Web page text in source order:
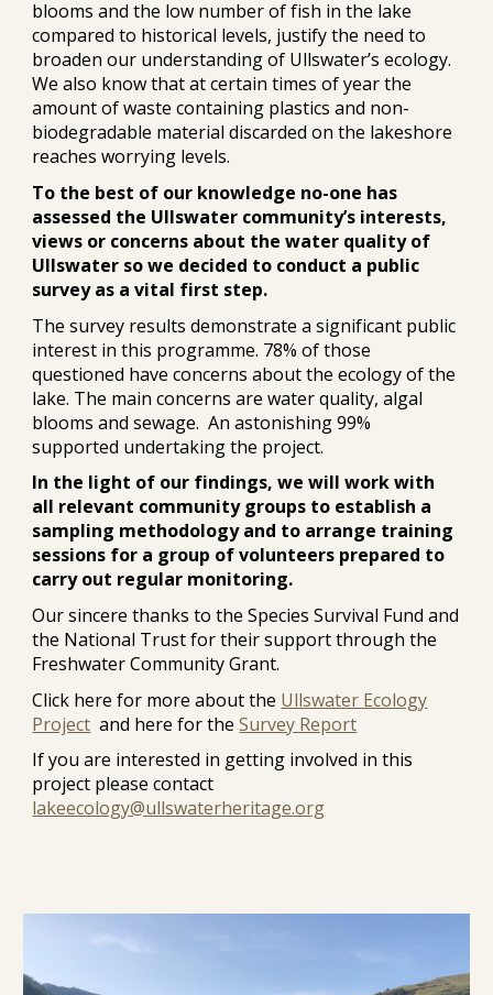
blooms and the low number of fish in the lake
compared to historical levels, justify the need to
broaden our understanding of Ullswater’s ecology.
We also know that at certain times of year the
amount of waste containing plastics and non-
biodegradable material discarded on the lakeshore
reaches worrying levels.
To the best of our knowledge no-one has
assessed the Ullswater community’s interests,
views or concerns about the water quality of
Ullswater so we decided to conduct a public
survey as a vital first step.
The survey results demonstrate a significant public
interest in this programme. 78% of those
questioned have concerns about the ecology of the
lake. The main concerns are water quality, algal
blooms and sewage. An astonishing 99%
supported undertaking the project.
In the light of our findings, we will work with
all relevant community groups to establish a
sampling methodology and to arrange training
sessions for a group of volunteers prepared to
carry out regular monitoring.
Our sincere thanks to the Species Survival Fund and
the National Trust for their support through the
Freshwater Community Grant.
Click here for more about the Ullswater Ecology
Project and here for theSurvey Report
If you are interested in getting involved in this
project please contact
lakeecology@ullswaterheritage.org